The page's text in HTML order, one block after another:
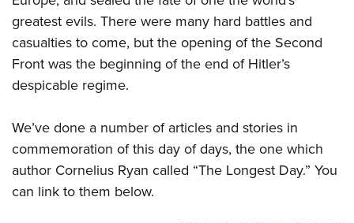
Eddie Eagle GunSafe® Program
NRA Gun Safety Rules
Collegiate Shooting Programs
National Youth Shooting Sports Cooperative Program
greatest evils. There were many hard battles and
casualties to come, but the opening of the Second
Front was the beginning of the end of Hitler’s
despicable regime.
We’ve done a number of articles and stories in
commemoration of this day of days, the one which
author Cornelius Ryan called “The Longest Day.” You
can link to them below.